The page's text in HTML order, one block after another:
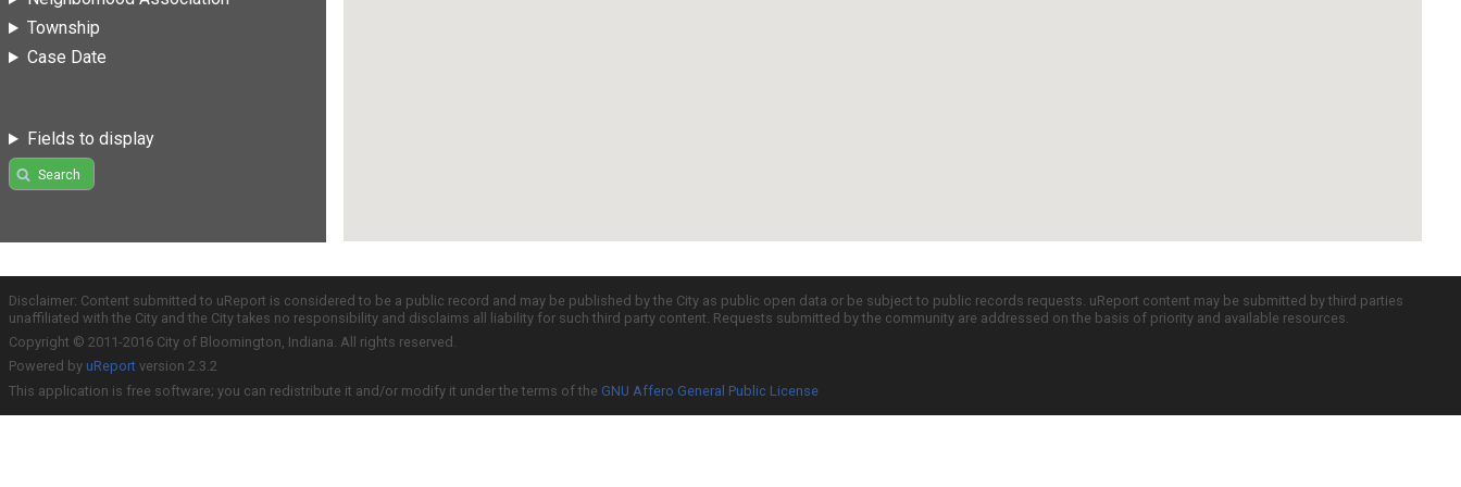
Township
Case Date
Fields to display
Search
Disclaimer: Content submitted to uReport is considered to be a public record and may be published by the City as public open data or be subject to public records requests. uReport content may be submitted by third parties
unaffiliated with the City and the City takes no responsibility and disclaims all liability for such third party content. Requests submitted by the community are addressed on the basis of priority and available resources.
Copyright © 2011-2016 City of Bloomington, Indiana. All rights reserved.
Powered by uReport version 2.3.2
This application is free software; you can redistribute it and/or modify it under the terms of the GNU Affero General Public License